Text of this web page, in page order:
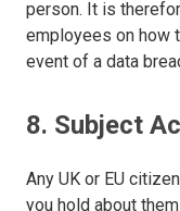
person. It is
employees on how
event of a data
8. Subject
Any UK or EU
you hold about